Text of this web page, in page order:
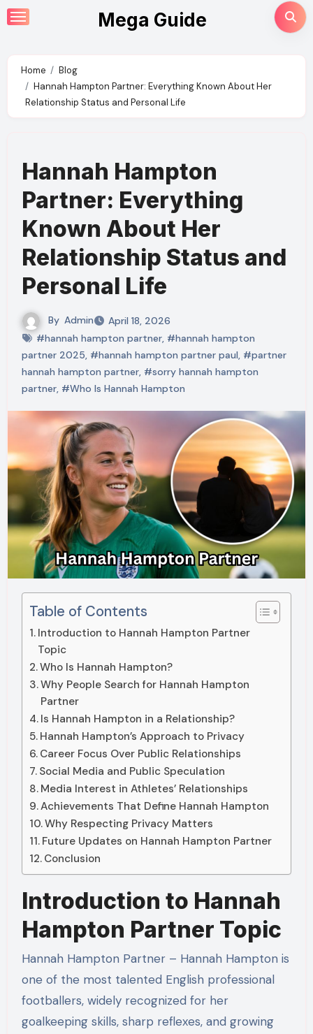
Skip
to
Mega Guide
Home
Blog
Hannah Hampton Partner: Everything Known About Her
Relationship Status and Personal Life
Hannah Hampton
Partner: Everything
Known About Her
Relationship Status and
Personal Life
By Admin
April 18, 2026
#hannah hampton partner, #hannah hampton
partner 2025, #hannah hampton partner paul, #partner
hannah hampton partner, #sorry hannah hampton
partner, #Who Is Hannah Hampton
Table of Contents
Introduction to Hannah Hampton Partner
Topic
Who Is Hannah Hampton?
Why People Search for Hannah Hampton
Partner
Is Hannah Hampton in a Relationship?
Hannah Hampton’s Approach to Privacy
Career Focus Over Public Relationships
Social Media and Public Speculation
Media Interest in Athletes’ Relationships
Achievements That Define Hannah Hampton
Why Respecting Privacy Matters
Future Updates on Hannah Hampton Partner
Conclusion
Introduction to Hannah
Hampton Partner Topic
Hannah Hampton Partner – Hannah Hampton is
one of the most talented English professional
footballers, widely recognized for her
goalkeeping skills, sharp reflexes, and growing